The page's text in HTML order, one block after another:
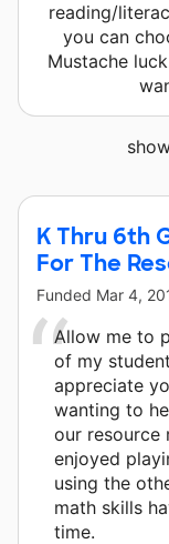
reading/
you can
Mustache
K Thru 6th
For The
Funded Mar 4,
Allow me to
of my
appreciate
wanting to
our resource
enjoyed
using the
math skills
time.